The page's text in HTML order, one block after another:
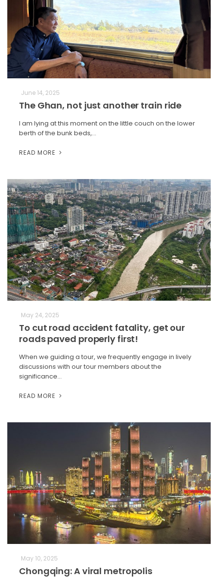
June 14, 2025
The Ghan, not just another train ride
I am lying at this moment on the little couch on the lower
berth of the bunk beds,…
READ MORE
May 24, 2025
To cut road accident fatality, get our
roads paved properly first!
When we guiding a tour, we frequently engage in lively
discussions with our tour members about the
significance…
READ MORE
May 10, 2025
Chongqing: A viral metropolis